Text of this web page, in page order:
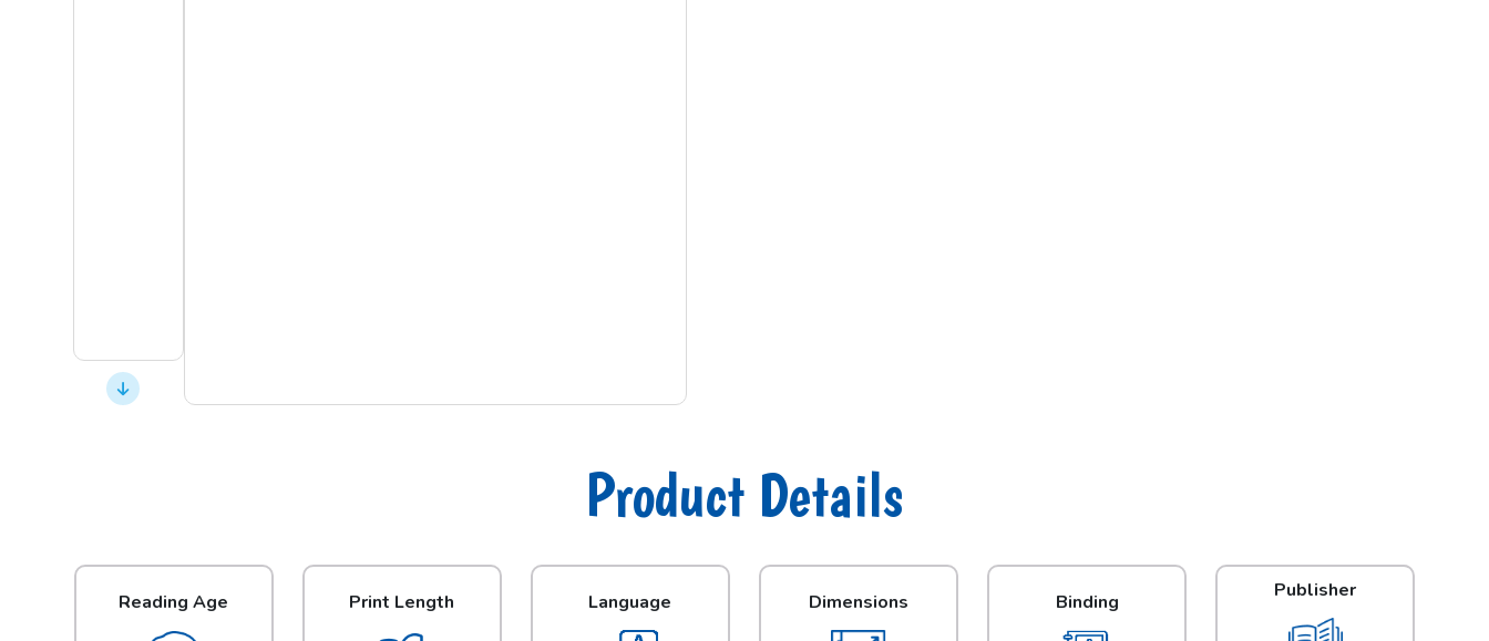
Product Details
Reading Age Print Length Language Dimensions Binding Publisher